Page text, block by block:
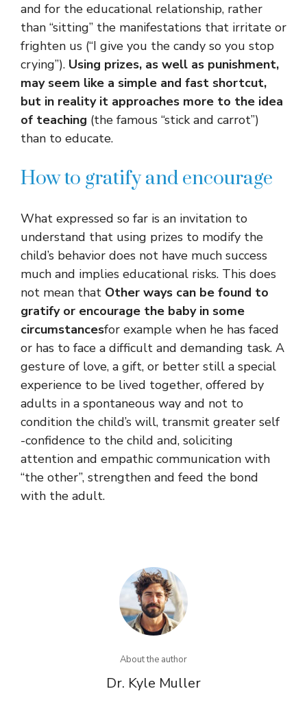
and for the educational relationship, rather
than “sitting” the manifestations that irritate or
frighten us (“I give you the candy so you stop
crying”). Using prizes, as well as punishment,
may seem like a simple and fast shortcut,
but in reality it approaches more to the idea
of ​​teaching (the famous “stick and carrot”)
than to educate.
How to gratify and encourage
What expressed so far is an invitation to
understand that using prizes to modify the
child’s behavior does not have much success
much and implies educational risks. This does
not mean that Other ways can be found to
gratify or encourage the baby in some
circumstancesfor example when he has faced
or has to face a difficult and demanding task. A
gesture of love, a gift, or better still a special
experience to be lived together, offered by
adults in a spontaneous way and not to
condition the child’s will, transmit greater self
-confidence to the child and, soliciting
attention and empathic communication with
“the other”, strengthen and feed the bond
with the adult.
About the author
Dr. Kyle Muller